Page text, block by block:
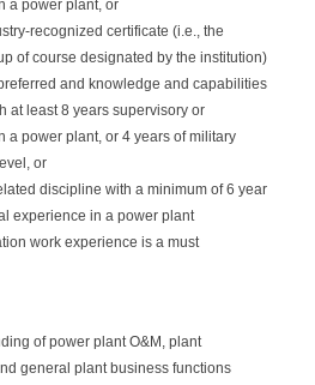
a power plant, or
recognized certificate (i.e., the
of course designated by the institution)
and knowledge and capabilities
at least 8 years supervisory or
a power plant, or 4 years of military
or
discipline with a minimum of 6 year
experience in a power plant
work experience is a must
of power plant O&M, plant
general plant business functions